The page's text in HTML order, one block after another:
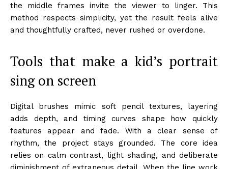
the middle frames invite the viewer to linger. This
method respects simplicity, yet the result feels alive
and thoughtfully crafted, never rushed or overdone.
Tools that make a kid’s portrait
sing on screen
Digital brushes mimic soft pencil textures, layering
adds depth, and timing curves shape how quickly
features appear and fade. With a clear sense of
rhythm, the project stays grounded. The core idea
relies on calm contrast, light shading, and deliberate